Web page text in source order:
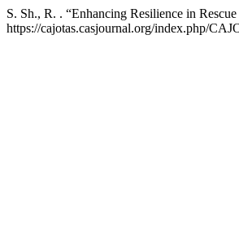
S. Sh., R. . “Enhancing Resilience in
https://cajotas.casjournal.org/index.php/